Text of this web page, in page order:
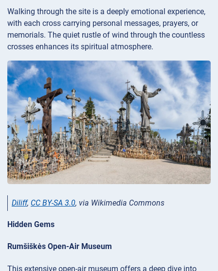
Walking through the site is a deeply emotional experience,
with each cross carrying personal messages, prayers, or
memorials. The quiet rustle of wind through the countless
crosses enhances its spiritual atmosphere.
Diliff, CC BY-SA 3.0, via Wikimedia Commons
Hidden Gems
Rumšiškės Open-Air Museum
This extensive open-air museum offers a deep dive into